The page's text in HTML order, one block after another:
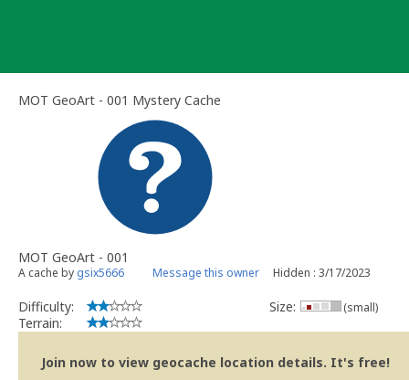
MOT GeoArt - 001 Mystery Cache
MOT GeoArt - 001
A cache by gsix5666 Message this owner Hidden : 3/17/2023
Difficulty:
Terrain:
Size: (small)
Join now to view geocache location details. It's free!